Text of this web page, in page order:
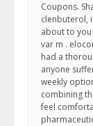
Coupons.
clenbuterol,
about to you
var m .
had a
anyone
weekly
combining
feel